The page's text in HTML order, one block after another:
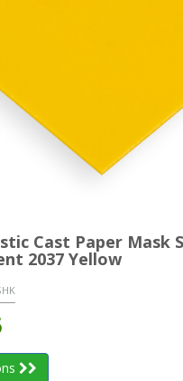
Cast Paper Mask
2037 Yellow